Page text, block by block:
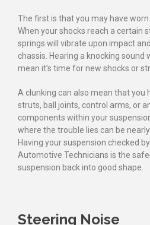
The first is that you may have
When your shocks reach a certain
springs will vibrate upon impact
chassis. Hearing a knocking
mean it’s time for new shocks or
A clunking can also mean that you
struts, ball joints, control arms, or
components within your
where the trouble lies can be
Having your suspension checked
Automotive Technicians is the
suspension back into good shape.
Steering Noise